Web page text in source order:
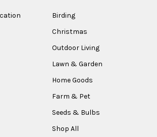
Birding
Christmas
Outdoor Living
Lawn & Garden
Home Goods
Farm & Pet
Seeds & Bulbs
Shop All